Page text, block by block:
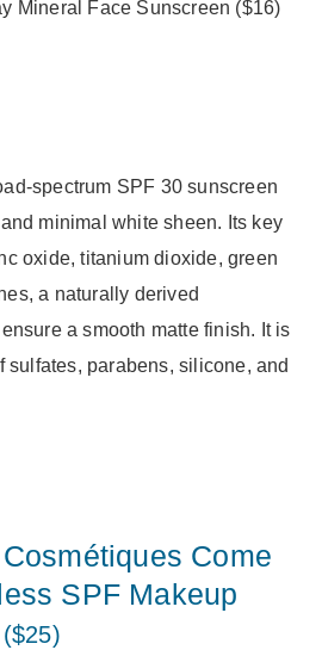
spectrum SPF 30 sunscreen
minimal white sheen. Its key
oxide, titanium dioxide, green
a naturally derived
a smooth matte finish. It is
sulfates, parabens, silicone, and
Come
SPF Makeup
($25)